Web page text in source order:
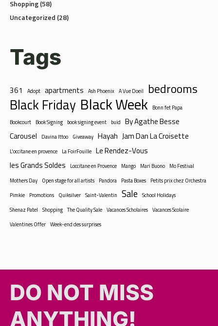
Uncategorized
Tags
Black Friday Black Week
Bookcourt
Book Signing book signing event buid
By Agathe Besse
Carousel Davina Ittoo Giveaway Hayah Jam Dan La Croisette
L'occitane en provence La FoirFouille
Le Rendez-Vous
les Grands Soldes
Loccitane en Provence Mango Mari Buono
Mothers Day Open stage for all artists Pandora Pasta Boxes
Petits prix chez Orchestra
Pimkie Promotions Quiksilver Saint-Valentin Sale School Holidays
Shenaz Patel
Shopping The Quality Sale Vacances Scholaires
Vacances Scolaire
Valentines Offer
Week-end des surprises
DO NOT MISS
ANYTHING!​​